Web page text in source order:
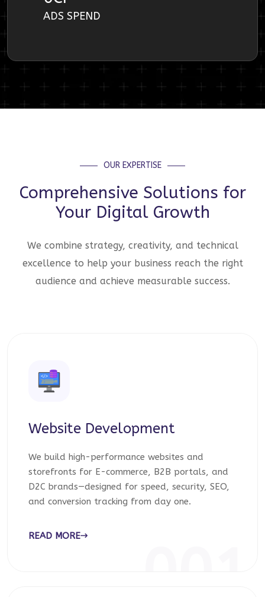
ADS SPEND
OUR EXPERTISE
Comprehensive Solutions for
Your Digital Growth
We combine strategy, creativity, and technical
excellence to help your business reach the right
audience and achieve measurable success.
Website Development
We build high-performance websites and
storefronts for E-commerce, B2B portals, and
D2C brands—designed for speed, security, SEO,
and conversion tracking from day one.
READ MORE